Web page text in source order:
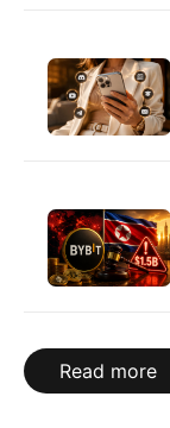
Read more